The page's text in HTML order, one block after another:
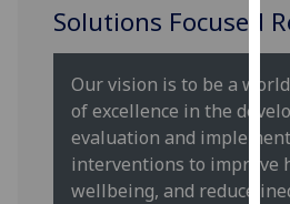
to
Solutions Focused
Our vision is to be a
of excellence in the
evaluation and
interventions to improve
wellbeing, and reduce